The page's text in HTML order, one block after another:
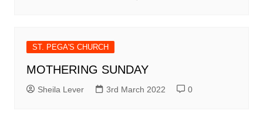
ST. PEGA'S CHURCH
MOTHERING SUNDAY
Sheila Lever 3rd March 2022 0